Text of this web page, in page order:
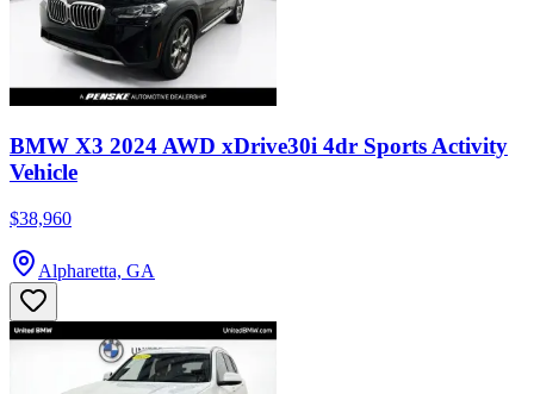
BMW X3 2024 AWD xDrive30i 4dr Sports Activity
Vehicle
$38,960
Alpharetta, GA